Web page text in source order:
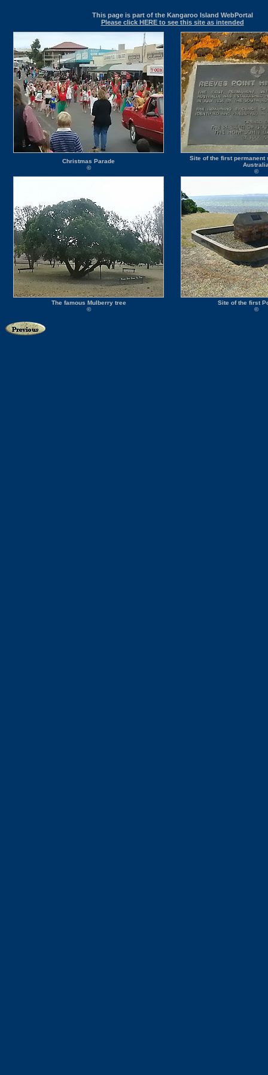
This page is part of the Kangaroo Island WebPortal
Please click HERE to see this site as intended
Christmas Parade
©
Site of the first permanent
©
The famous Mulberry tree
©
Site of the first
©